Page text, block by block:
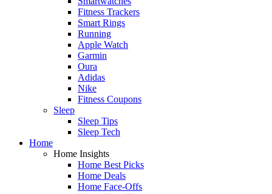
Fitness Trackers
Smart Rings
Running
Apple Watch
Garmin
Oura
Adidas
Nike
Fitness Coupons
Sleep
Sleep Tips
Sleep Tech
Home
Home Insights
Home Best Picks
Home Deals
Home Face-Offs